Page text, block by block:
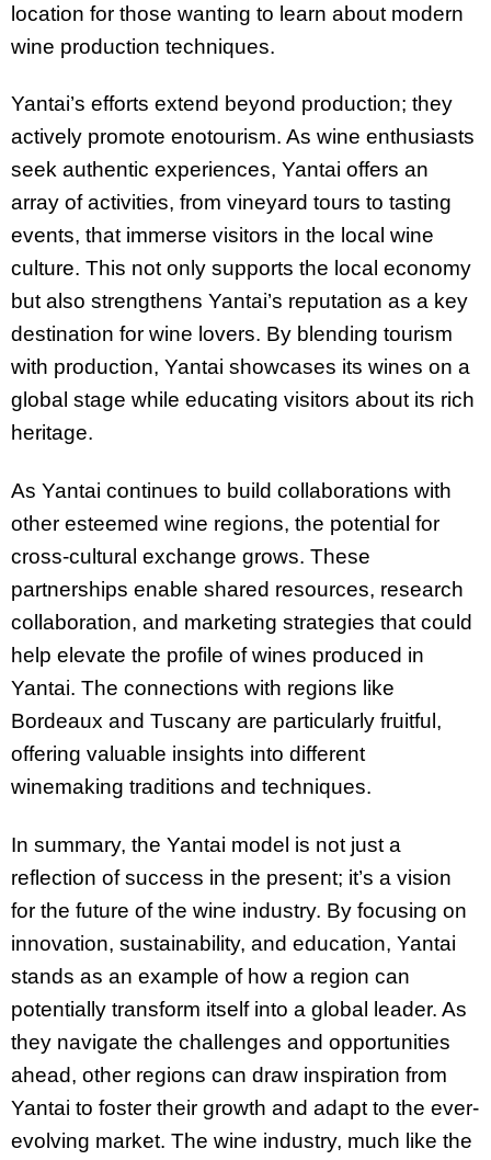
location for those wanting to learn about modern
wine production techniques.
Yantai’s efforts extend beyond production; they
actively promote enotourism. As wine enthusiasts
seek authentic experiences, Yantai offers an
array of activities, from vineyard tours to tasting
events, that immerse visitors in the local wine
culture. This not only supports the local economy
but also strengthens Yantai’s reputation as a key
destination for wine lovers. By blending tourism
with production, Yantai showcases its wines on a
global stage while educating visitors about its rich
heritage.
As Yantai continues to build collaborations with
other esteemed wine regions, the potential for
cross-cultural exchange grows. These
partnerships enable shared resources, research
collaboration, and marketing strategies that could
help elevate the profile of wines produced in
Yantai. The connections with regions like
Bordeaux and Tuscany are particularly fruitful,
offering valuable insights into different
winemaking traditions and techniques.
In summary, the Yantai model is not just a
reflection of success in the present; it’s a vision
for the future of the wine industry. By focusing on
innovation, sustainability, and education, Yantai
stands as an example of how a region can
potentially transform itself into a global leader. As
they navigate the challenges and opportunities
ahead, other regions can draw inspiration from
Yantai to foster their growth and adapt to the ever-
evolving market. The wine industry, much like the